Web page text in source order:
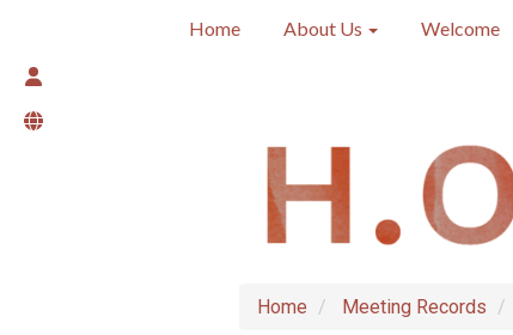
Home About Us Welcome
Home Meeting Records